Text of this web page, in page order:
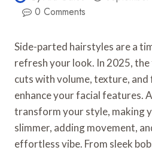
0 Comments
Side-parted hairstyles are a
refresh your look. In 2025,
cuts with volume, texture,
enhance your facial features.
transform your style, making
slimmer, adding movement,
effortless vibe. From sleek